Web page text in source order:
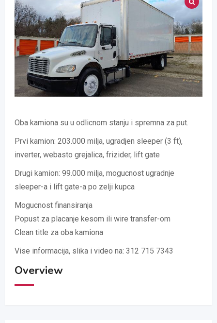
Oba kamiona su u odlicnom stanju i spremna za put.
Prvi kamion: 203.000 milja, ugradjen sleeper (3 ft),
inverter, webasto grejalica, frizider, lift gate
Drugi kamion: 99.000 milja, mogucnost ugradnje
sleeper-a i lift gate-a po zelji kupca
Mogucnost finansiranja
Popust za placanje kesom ili wire transfer-om
Clean title za oba kamiona
Vise informacija, slika i video na: 312 715 7343
Overview